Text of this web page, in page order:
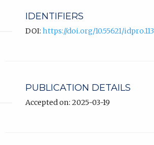
IDENTIFIERS
DOI: https://doi.org/10.55621/idpro.113
PUBLICATION DETAILS
Accepted on: 2025-03-19